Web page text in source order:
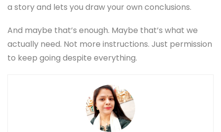
a story and lets you draw your own conclusions.
And maybe that’s enough. Maybe that’s what we
actually need. Not more instructions. Just permission
to keep going despite everything.